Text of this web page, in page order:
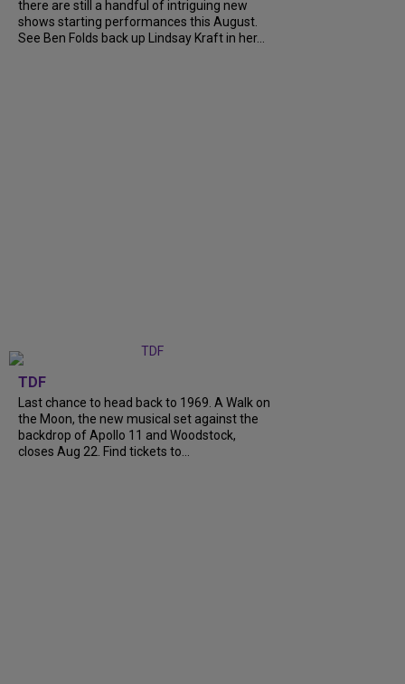
there are still a handful of intriguing new
shows starting performances this August.
See Ben Folds back up Lindsay Kraft in her...
TDF
Last chance to head back to 1969. A Walk on
the Moon, the new musical set against the
backdrop of Apollo 11 and Woodstock,
closes Aug 22. Find tickets to...